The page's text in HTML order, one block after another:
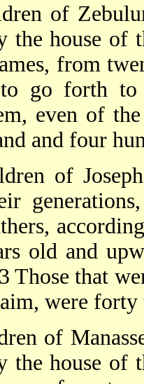
of
the house of
from
go forth to
even of
and four
of
old and
Those that
were forty
of
the house of